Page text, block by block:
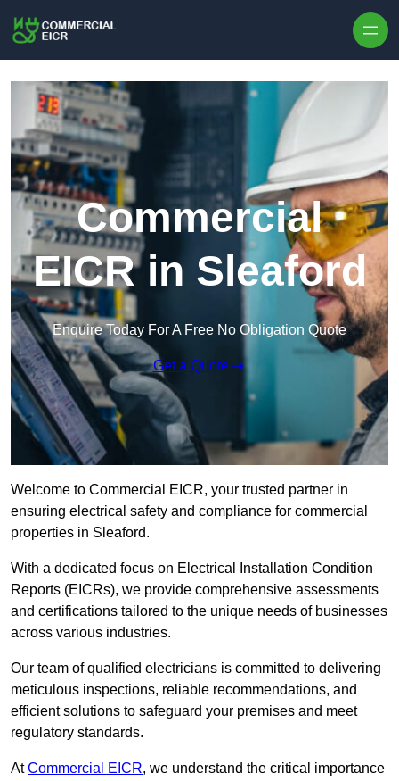
Commercial
EICR in Sleaford
Enquire Today For A Free No Obligation Quote
Get a Quote
Welcome to Commercial EICR, your trusted partner in
ensuring electrical safety and compliance for commercial
properties in Sleaford.
With a dedicated focus on Electrical Installation Condition
Reports (EICRs), we provide comprehensive assessments
and certifications tailored to the unique needs of businesses
across various industries.
Our team of qualified electricians is committed to delivering
meticulous inspections, reliable recommendations, and
efficient solutions to safeguard your premises and meet
regulatory standards.
AtCommercial EICR, we understand the critical importance